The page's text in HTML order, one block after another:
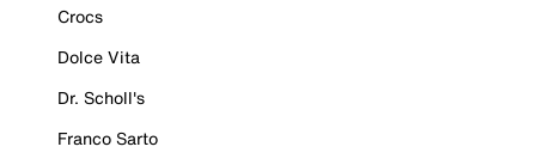
Crocs
Dolce Vita
Dr. Scholl's
Franco Sarto